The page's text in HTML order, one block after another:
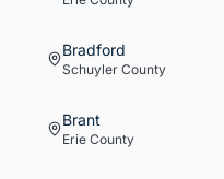
Bradford
Schuyler County
Brant
Erie County